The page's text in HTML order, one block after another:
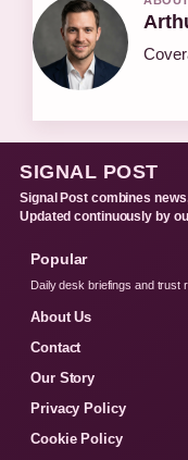
SIGNAL POST
Signal Post combines
Updated continuously by
Popular
Daily desk briefings and trust
About Us
Contact
Our Story
Privacy Policy
Cookie Policy